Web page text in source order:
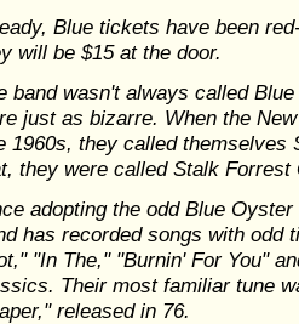
Blue tickets have been
will be $15 at the door.
band wasn't always called
just as bizarre. When the
1960s, they called themselves
they were called Stalk Forrest
adopting the odd Blue
has recorded songs with odd
"In The," "Burnin' For You"
Their most familiar tune
released in 76.